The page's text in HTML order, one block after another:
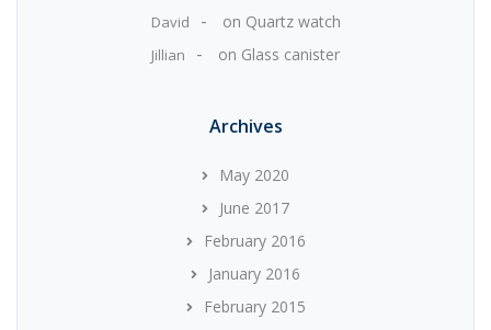
David on Quartz watch
Jillian on Glass canister
Archives
May 2020
June 2017
February 2016
January 2016
February 2015